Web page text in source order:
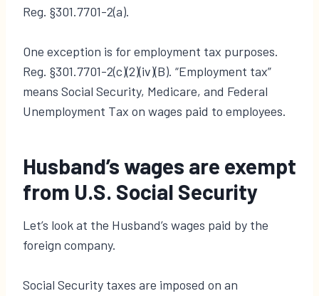
Reg. §301.7701-2(a).
One exception is for employment tax purposes.
Reg. §301.7701-2(c)(2)(iv)(B). “Employment tax”
means Social Security, Medicare, and Federal
Unemployment Tax on wages paid to employees.
Husband’s wages are exempt
from U.S. Social Security
Let’s look at the Husband’s wages paid by the
foreign company.
Social Security taxes are imposed on an